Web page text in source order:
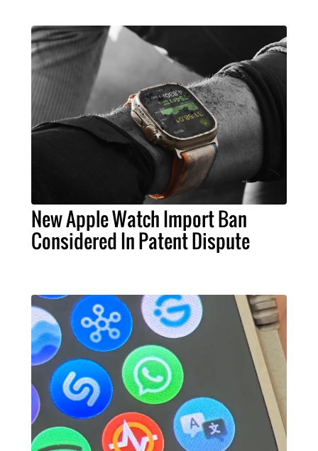
New Apple Watch Import Ban
Considered In Patent Dispute